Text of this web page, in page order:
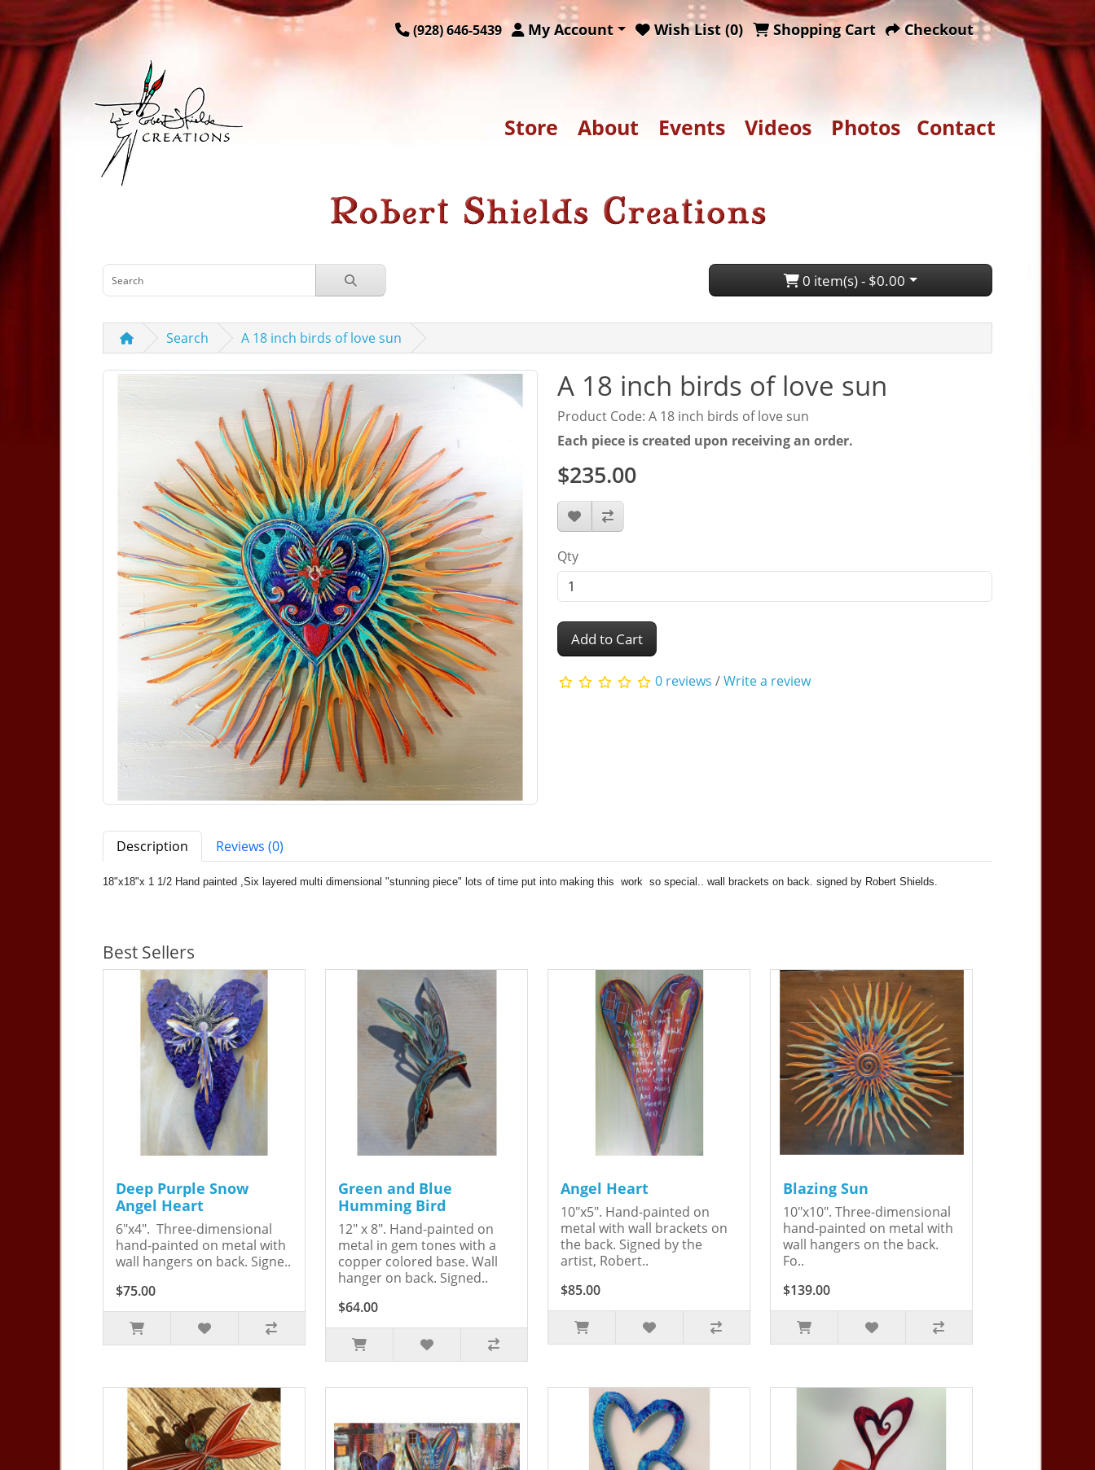
(928) 646-5439 My Account Wish List (0) Shopping Cart Checkout
Store About Events Videos Photos Contact
0 item(s) - $0.00
Search A 18 inch birds of love sun
A 18 inch birds of love sun
Product Code: A 18 inch birds of love sun
Each piece is created upon receiving an order.
$235.00
Qty
Add to Cart
0 reviews /Write a review
Description Reviews (0)
18"x18"x 1 1/2 Hand painted ,Six layered multi dimensional "stunning piece" lots of time put into making this work so special.. wall brackets on back. signed by Robert Shields.
Best Sellers
Deep Purple Snow
Angel Heart
6"x4". Three-dimensional
hand-painted on metal with
wall hangers on back. Signe..
$75.00
Green and Blue
Humming Bird
12" x 8". Hand-painted on
metal in gem tones with a
copper colored base. Wall
hanger on back. Signed..
$64.00
Angel Heart
10"x5". Hand-painted on
metal with wall brackets on
the back. Signed by the
artist, Robert..
$85.00
Blazing Sun
10"x10". Three-dimensional
hand-painted on metal with
wall hangers on the back.
Fo..
$139.00